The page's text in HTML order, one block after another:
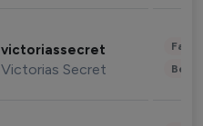
victoriassecret
Victorias Secret